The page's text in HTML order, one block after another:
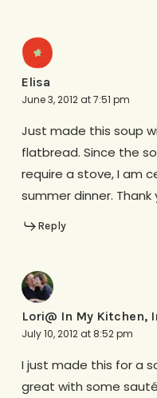
Elisa
June 3, 2012 at 7:51 pm
Just made this soup
flatbread. Since the
require a stove, I am
summer dinner. Thank
Reply
Lori@ In My Kitchen,
July 10, 2012 at 8:52 pm
I just made this for a
great with some